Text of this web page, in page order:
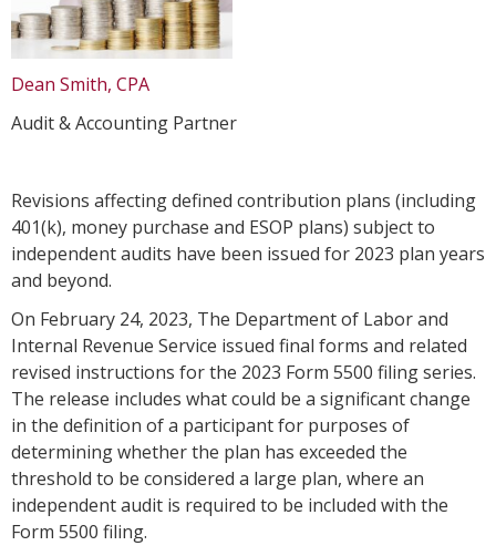
Dean Smith, CPA
Audit & Accounting Partner
Revisions affecting defined contribution plans (including
401(k), money purchase and ESOP plans) subject to
independent audits have been issued for 2023 plan years
and beyond.
On February 24, 2023, The Department of Labor and
Internal Revenue Service issued final forms and related
revised instructions for the 2023 Form 5500 filing series.
The release includes what could be a significant change
in the definition of a participant for purposes of
determining whether the plan has exceeded the
threshold to be considered a large plan, where an
independent audit is required to be included with the
Form 5500 filing.